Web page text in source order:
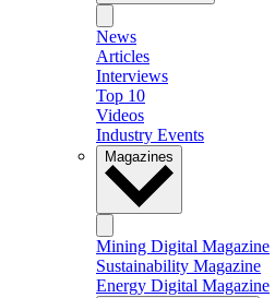
News
Articles
Interviews
Top 10
Videos
Industry Events
Magazines
Mining Digital Magazine
Sustainability Magazine
Energy Digital Magazine